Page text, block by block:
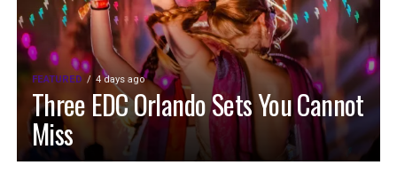
FEATURED 4 days ago
Three EDC Orlando Sets You Cannot
Miss